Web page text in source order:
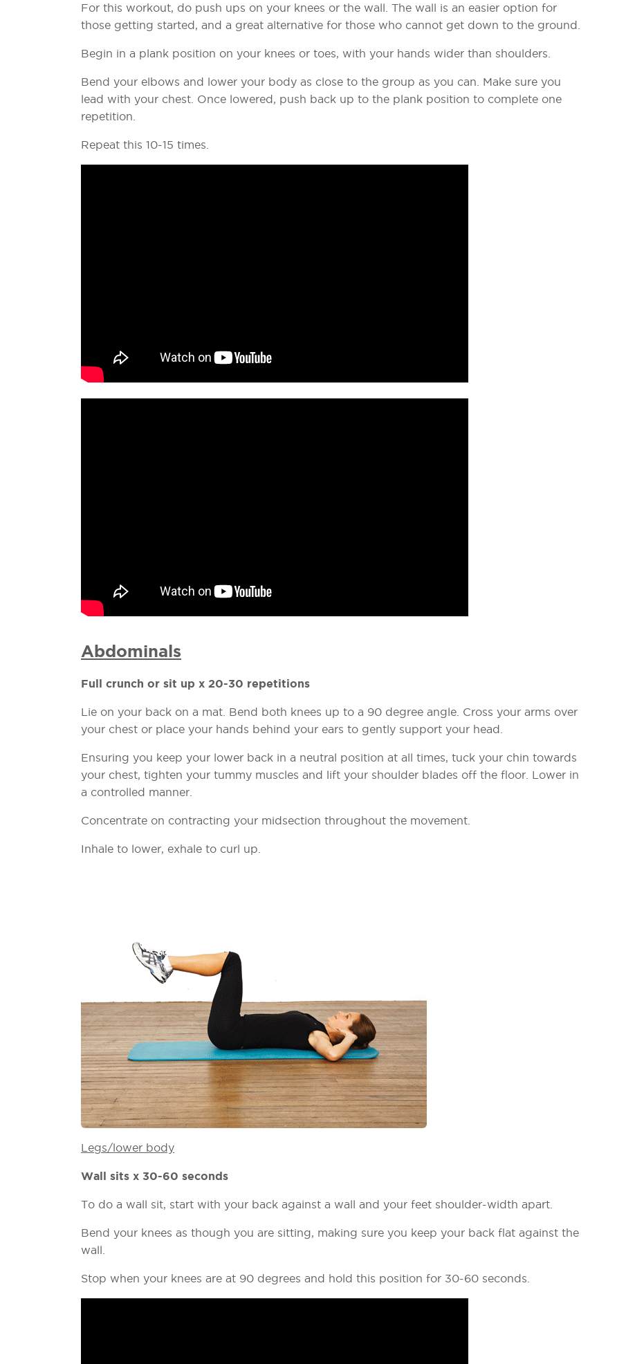
For this workout, do push ups on your knees or the wall. The wall is an easier option for
those getting started, and a great alternative for those who cannot get down to the ground.
Begin in a plank position on your knees or toes, with your hands wider than shoulders.
Bend your elbows and lower your body as close to the group as you can. Make sure you
lead with your chest. Once lowered, push back up to the plank position to complete one
repetition.
Repeat this 10-15 times.
Abdominals
Full crunch or sit up x 20-30 repetitions
Lie on your back on a mat. Bend both knees up to a 90 degree angle. Cross your arms over
your chest or place your hands behind your ears to gently support your head.
Ensuring you keep your lower back in a neutral position at all times, tuck your chin towards
your chest, tighten your tummy muscles and lift your shoulder blades off the floor. Lower in
a controlled manner.
Concentrate on contracting your midsection throughout the movement.
Inhale to lower, exhale to curl up.
Legs/lower body
Wall sits x 30-60 seconds
To do a wall sit, start with your back against a wall and your feet shoulder-width apart.
Bend your knees as though you are sitting, making sure you keep your back flat against the
wall.
Stop when your knees are at 90 degrees and hold this position for 30-60 seconds.